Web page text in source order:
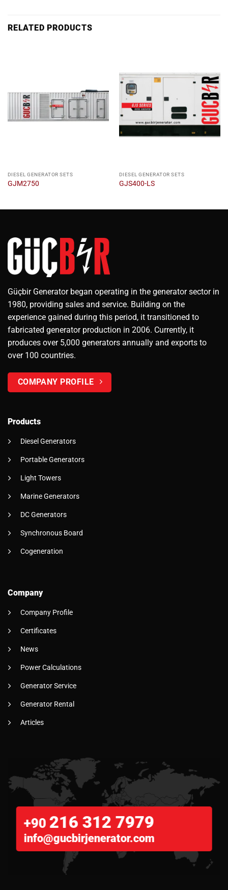
RELATED PRODUCTS
DIESEL GENERATOR SETS
GJM2750
DIESEL GENERATOR SETS
GJS400-LS
Güçbir Generator began operating in the generator sector in
1980, providing sales and service. Building on the
experience gained during this period, it transitioned to
fabricated generator production in 2006. Currently, it
produces over 5,000 generators annually and exports to
over 100 countries.
COMPANY PROFILE
Products
Diesel Generators
Portable Generators
Light Towers
Marine Generators
DC Generators
Synchronous Board
Cogeneration
Company
Company Profile
Certificates
News
Power Calculations
Generator Service
Generator Rental
Articles
+90 216 312 7979
info@gucbirjenerator.com